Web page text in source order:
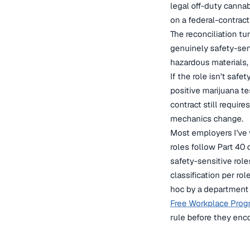
legal off-duty
on a federal-
The reconciliation
genuinely safety-
hazardous
If the role isn’t
positive marijuana
contract still
mechanics change.
Most employers
roles follow Part 40
safety-sensitive
classification per
hoc by a
Free Workplace
rule before they